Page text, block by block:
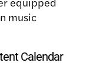
music
Calendar